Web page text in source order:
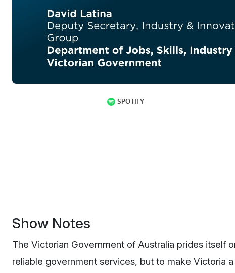
Show Notes
The Victorian Government of Australia prides itself
reliable government services, but to make Victoria